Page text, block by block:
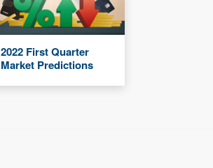
2022 First Quarter
Market Predictions